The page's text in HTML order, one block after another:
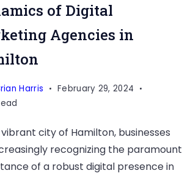
of Digital
Agencies in
Harris
February 29, 2024
city of Hamilton, businesses
recognizing the paramount
of a robust digital presence in